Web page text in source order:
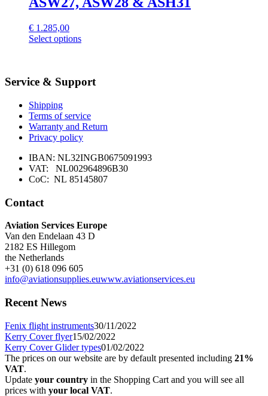
€ 1.285,00
Select options
Service & Support
Shipping
Terms of service
Warranty and Return
Privacy policy
IBAN: NL32INGB0675091993
VAT: NL002964896B30
CoC: NL 85145807
Contact
Aviation Services Europe
Van den Endelaan 43 D
2182 ES Hillegom
the Netherlands
+31 (0) 618 096 605
info@aviationsupplies.euwww.aviationservices.eu
Recent News
Fenix flight instruments30/11/2022
Kerry Cover flyer15/02/2022
Kerry Cover Glider types01/02/2022
The prices on our website are by default presented including 21%
VAT.
Update your country in the Shopping Cart and you will see all
prices with your local VAT.